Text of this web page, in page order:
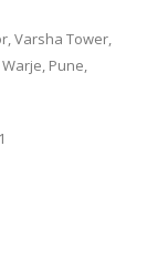
Varsha Tower,
Pune,